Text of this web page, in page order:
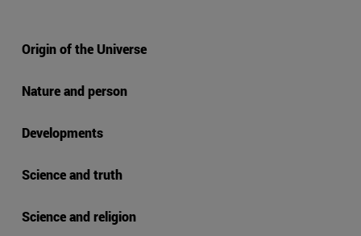
Origin of the Universe
Nature and person
Developments
Science and truth
Science and religion